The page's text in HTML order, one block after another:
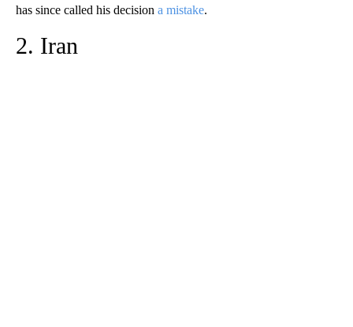
has since called his decision a mistake.
2. Iran